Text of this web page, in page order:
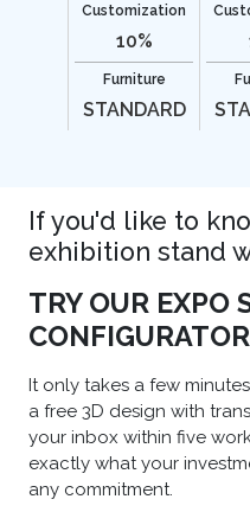
Customization
10%
Furniture
STANDARD
If you'd like to
exhibition stand
TRY OUR EXPO
CONFIGURATOR
It only takes a few
a free 3D design with
your inbox within five
exactly what your
any commitment.